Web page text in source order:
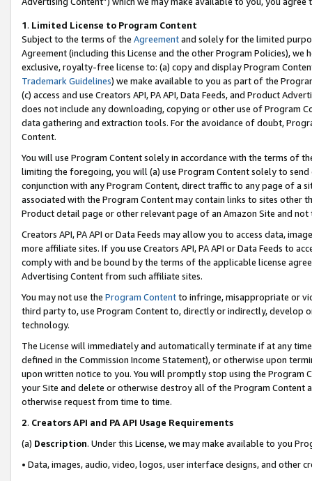
1. Limited License to Program Content
Subject to the terms of the Agreementand solely for the limited
Agreement (including this License and the other Program Policies),
exclusive, royalty-free license to: (a) copy and display Program
Trademark Guidelines) we make available to you as part of the
(c) access and use Creators API, PA API, Data Feeds, and Product
does not include any downloading, copying or other use of Program
data gathering and extraction tools. For the avoidance of doubt,
Content.
You will use Program Content solely in accordance with the terms of
limiting the foregoing, you will (a) use Program Content solely to
conjunction with any Program Content, direct traffic to any page of a
associated with the Program Content may contain links to sites other
Product detail page or other relevant page of an Amazon Site and not
Creators API, PA API or Data Feeds may allow you to access data,
more affiliate sites. If you use Creators API, PA API or Data Feeds to
comply with and be bound by the terms of the applicable license
Advertising Content from such affiliate sites.
You may not use the Program Contentto infringe, misappropriate or
third party to, use Program Content to, directly or indirectly, develop
technology.
The License will immediately and automatically terminate if at any
defined in the Commission Income Statement), or otherwise upon
upon written notice to you. You will promptly stop using the Program
your Site and delete or otherwise destroy all of the Program Content
otherwise request from time to time.
2. Creators API and PA API Usage Requirements
(a) Description. Under this License, we may make available to you
• Data, images, audio, video, logos, user interface designs, and other